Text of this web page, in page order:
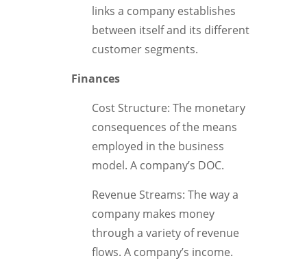
links a company establishes
between itself and its different
customer segments.
Finances
Cost Structure: The monetary
consequences of the means
employed in the business
model. A company’s DOC.
Revenue Streams: The way a
company makes money
through a variety of revenue
flows. A company’s income.